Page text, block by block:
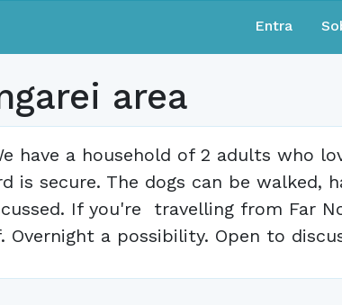
Entra
area
have a household of 2 adults who
is secure. The dogs can be walked,
If you're travelling from Far
Overnight a possibility. Open to